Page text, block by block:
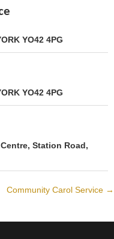
YO42 4PG
YO42 4PG
Station Road,
Community Carol Service →